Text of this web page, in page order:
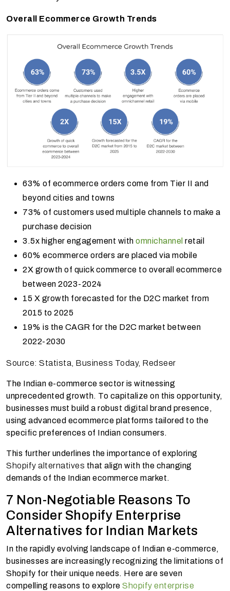
Overall Ecommerce Growth Trends
63% of ecommerce orders come from Tier II and
beyond cities and towns
73% of customers used multiple channels to make a
purchase decision
3.5x higher engagement with omnichannel retail
60% ecommerce orders are placed via mobile
2X growth of quick commerce to overall ecommerce
between 2023-2024
15 X growth forecasted for the D2C market from
2015 to 2025
19% is the CAGR for the D2C market between
2022-2030
Source: Statista, Business Today, Redseer
The Indian e-commerce sector is witnessing
unprecedented growth. To capitalize on this opportunity,
businesses must build a robust digital brand presence,
using advanced ecommerce platforms tailored to the
specific preferences of Indian consumers.
This further underlines the importance of exploring
Shopify alternatives that align with the changing
demands of the Indian ecommerce market.
7 Non-Negotiable Reasons To
Consider Shopify Enterprise
Alternatives for Indian Markets
In the rapidly evolving landscape of Indian e-commerce,
businesses are increasingly recognizing the limitations of
Shopify for their unique needs. Here are seven
compelling reasons to explore Shopify enterprise